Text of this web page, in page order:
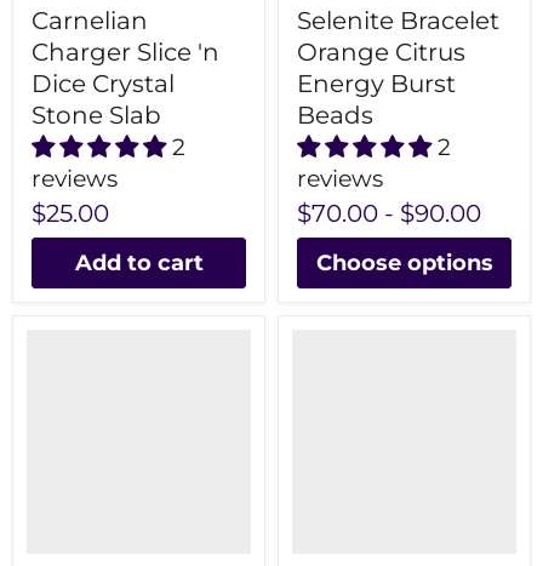
Carnelian
Charger Slice 'n
Dice Crystal
Stone Slab
2
reviews
$25.00
Add to cart
Selenite Bracelet
Orange Citrus
Energy Burst
Beads
2
reviews
$70.00 - $90.00
Choose options